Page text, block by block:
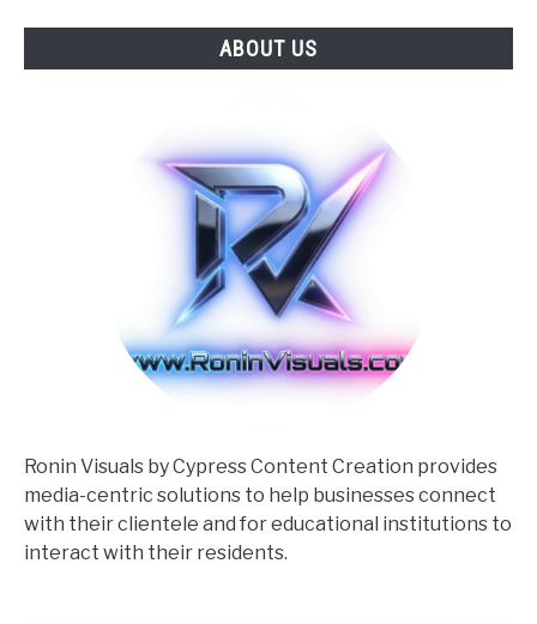
for
Cheerleader
ABOUT US
Ronin Visuals by Cypress Content Creation provides
media-centric solutions to help businesses connect
with their clientele and for educational institutions to
interact with their residents.